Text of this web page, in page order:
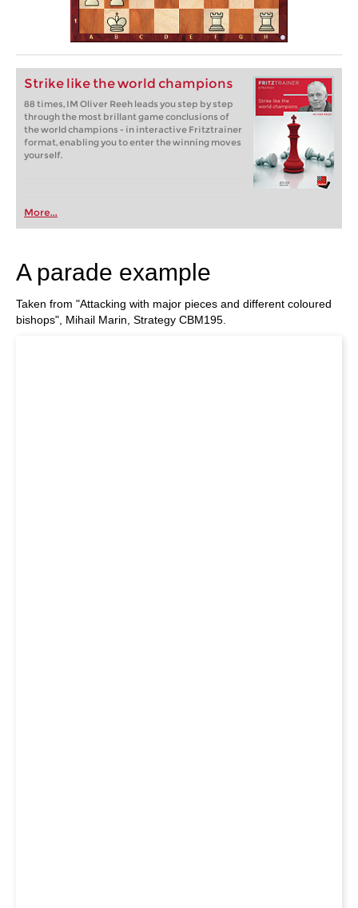
Strike like the world champions
88 times, IM Oliver Reeh leads you step by step
through the most brillant game conclusions of
the world champions - in interactive Fritztrainer
format, enabling you to enter the winning moves
yourself.
More...
A parade example
Taken from "Attacking with major pieces and different coloured
bishops", Mihail Marin, Strategy CBM195.